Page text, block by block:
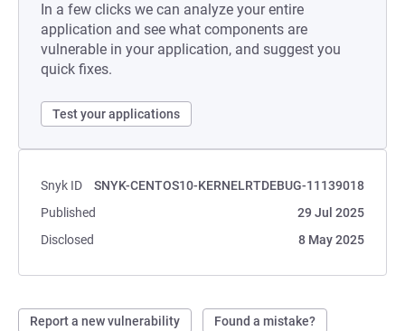
In a few clicks we can analyze your entire
application and see what components are
vulnerable in your application, and suggest you
quick fixes.
Test your applications
Snyk ID
SNYK-CENTOS10-KERNELRTDEBUG-11139018
Published
29 Jul 2025
Disclosed
8 May 2025
Report a new vulnerability Found a mistake?